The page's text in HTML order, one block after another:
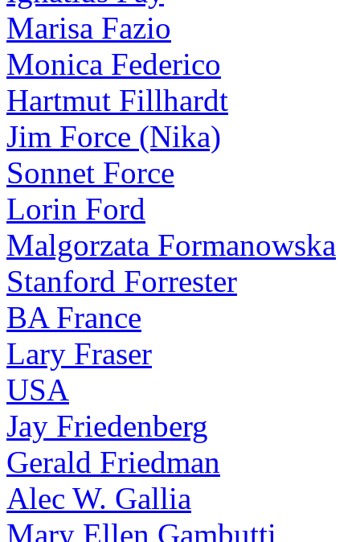
Marisa Fazio
Monica Federico
Hartmut Fillhardt
Jim Force (Nika)
Sonnet Force
Lorin Ford
Malgorzata Formanowska
Stanford Forrester
BA France
Lary Fraser
USA
Jay Friedenberg
Gerald Friedman
Alec W. Gallia
Mary Ellen Gambutti